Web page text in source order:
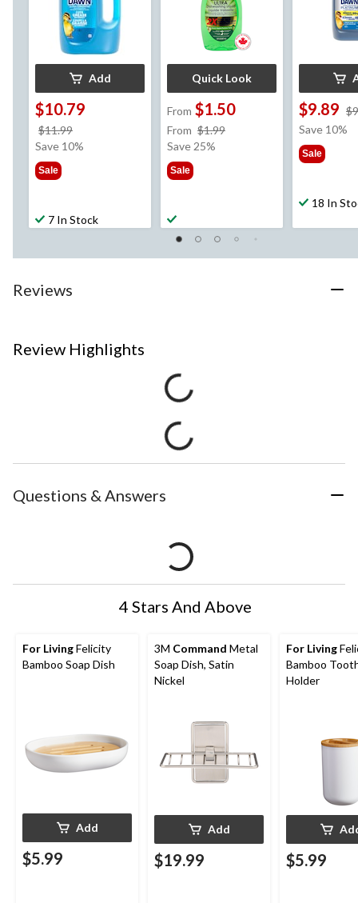
Add
$10.79
$11.99
was
Save 10%
Sale
7 In Stock
Quick Look
From $1.50
From $1.99
Save 25%
Sale
$9.89
Save 10%
Sale
18 In
Reviews
Review Highlights
Questions & Answers
4 Stars And Above
For LivingFelicity
Bamboo Soap Dish
Add
$5.99
3M Command Metal
Soap Dish, Satin
Nickel
Add
$19.99
For Living
Bamboo
Holder
$5.99